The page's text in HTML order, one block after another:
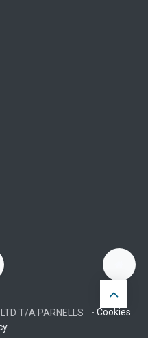
T/A PARNELLS - Cookies